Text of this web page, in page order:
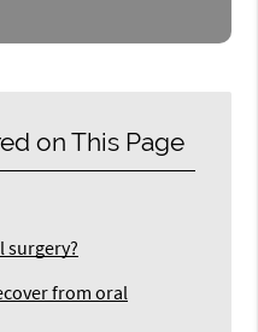
on This Page
surgery?
from oral